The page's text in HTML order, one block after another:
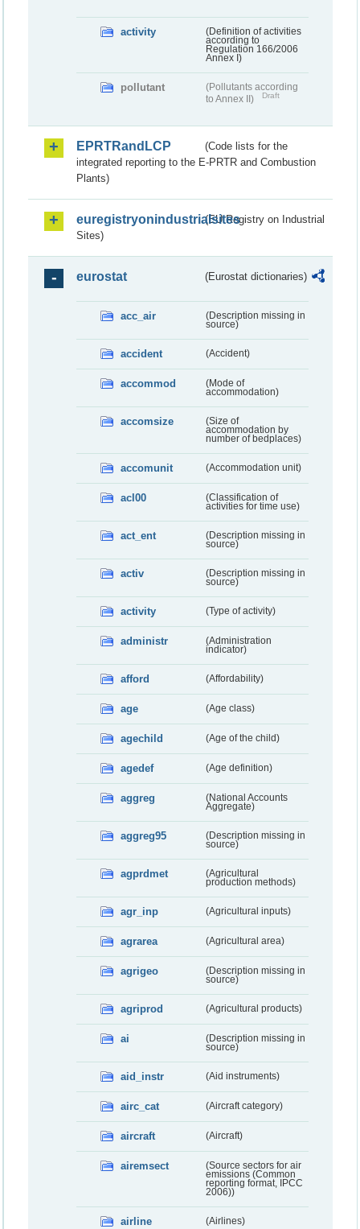
activity
(Definition of activities
according to
Regulation 166/2006
Annex I)
pollutant
(Pollutants according
to Annex II)
Draft
EPRTRandLCP
(Code lists for the
integrated reporting to the E-PRTR and Combustion
Plants)
euregistryonindustrialsites(EU Registry on Industrial
Sites)
eurostat (Eurostat dictionaries)
acc_air
(Description missing in
source)
accident (Accident)
accommod
(Mode of
accommodation)
accomsize
(Size of
accommodation by
number of bedplaces)
accomunit (Accommodation unit)
acl00
(Classification of
activities for time use)
act_ent
(Description missing in
source)
activ
(Description missing in
source)
activity (Type of activity)
administr
(Administration
indicator)
afford (Affordability)
age (Age class)
agechild (Age of the child)
agedef (Age definition)
aggreg
(National Accounts
Aggregate)
aggreg95
(Description missing in
source)
agprdmet
(Agricultural
production methods)
agr_inp (Agricultural inputs)
agrarea (Agricultural area)
agrigeo
(Description missing in
source)
agriprod (Agricultural products)
ai
(Description missing in
source)
aid_instr (Aid instruments)
airc_cat (Aircraft category)
aircraft (Aircraft)
airemsect
(Source sectors for air
emissions (Common
reporting format, IPCC
2006))
airline (Airlines)